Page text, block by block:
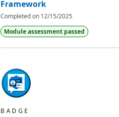
Framework
Completed on 12/15/2025
Module assessment passed
BADGE